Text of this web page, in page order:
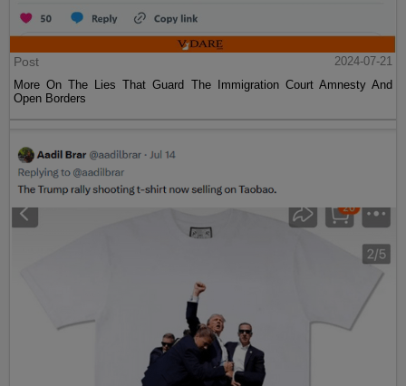
Post
2024-07-21
More On The Lies That Guard The Immigration Court Amnesty And
Open Borders